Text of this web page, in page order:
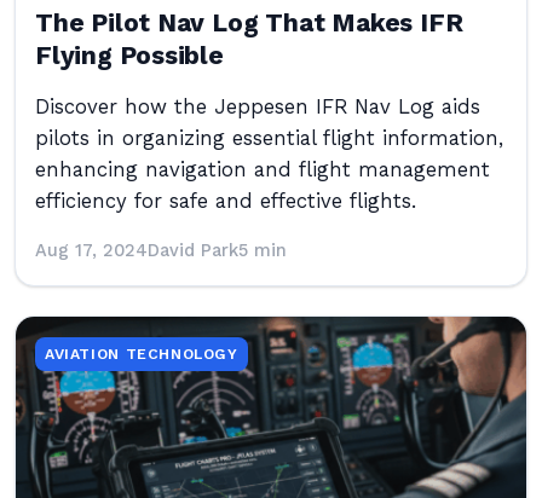
The Pilot Nav Log That Makes IFR
Flying Possible
Discover how the Jeppesen IFR Nav Log aids
pilots in organizing essential flight information,
enhancing navigation and flight management
efficiency for safe and effective flights.
Aug 17, 2024David Park5 min
AVIATION TECHNOLOGY